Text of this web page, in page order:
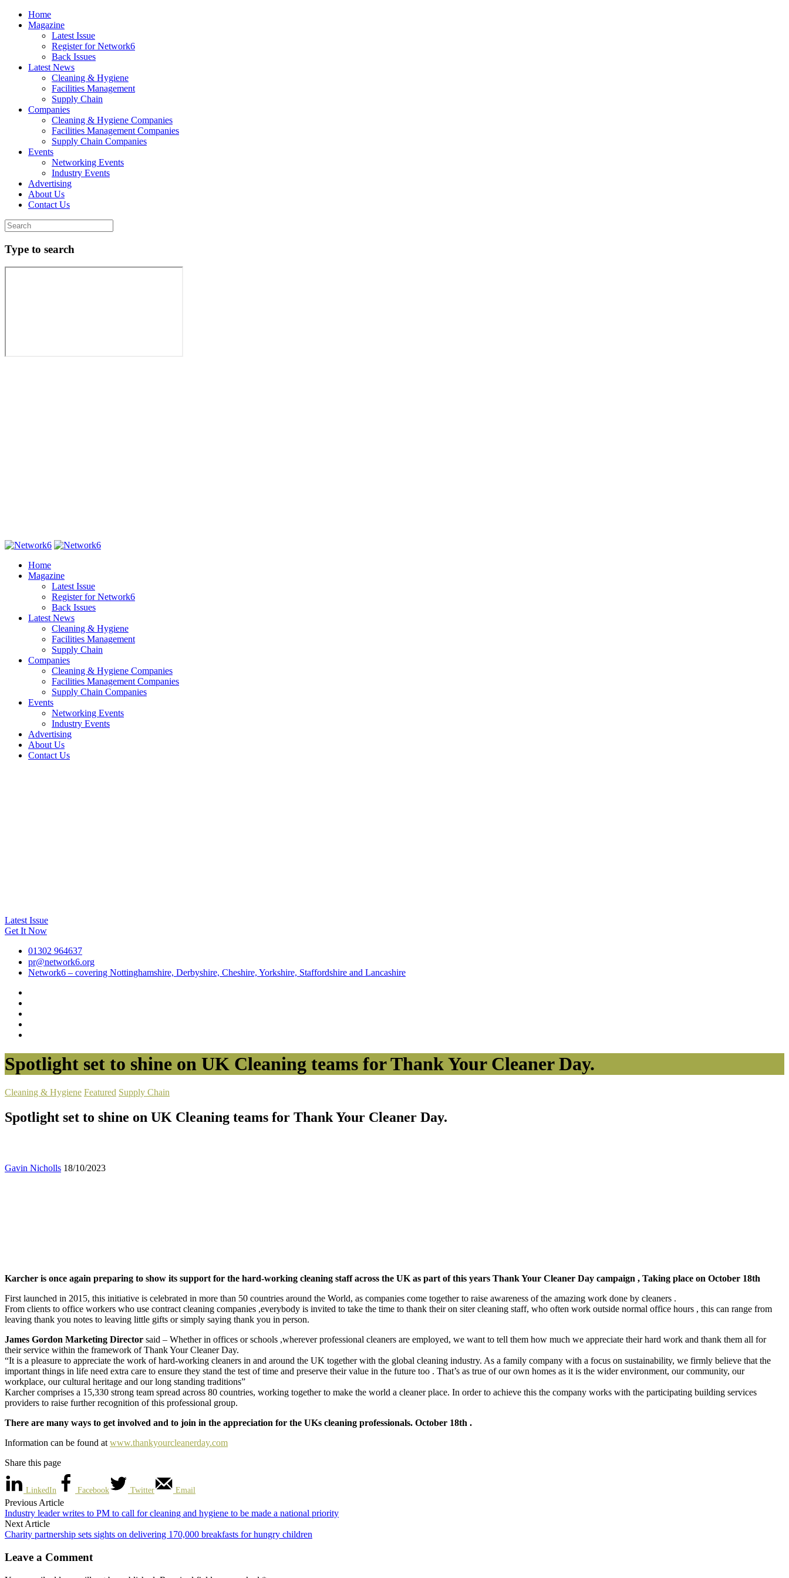
Home
Magazine
Latest Issue
Register for Network6
Back Issues
Latest News
Cleaning & Hygiene
Facilities Management
Supply Chain
Companies
Cleaning & Hygiene Companies
Facilities Management Companies
Supply Chain Companies
Events
Networking Events
Industry Events
Advertising
About Us
Contact Us
Type to search
Home
Magazine
Latest Issue
Register for Network6
Back Issues
Latest News
Cleaning & Hygiene
Facilities Management
Supply Chain
Companies
Cleaning & Hygiene Companies
Facilities Management Companies
Supply Chain Companies
Events
Networking Events
Industry Events
Advertising
About Us
Contact Us
Latest Issue
Get It Now
01302 964637
pr@network6.org
Network6 – covering Nottinghamshire, Derbyshire, Cheshire, Yorkshire, Staffordshire and Lancashire
Spotlight set to shine on UK Cleaning teams for Thank Your Cleaner Day.
Cleaning & Hygiene Featured Supply Chain
Spotlight set to shine on UK Cleaning teams for Thank Your Cleaner Day.
Gavin Nicholls 18/10/2023
Karcher is once again preparing to show its support for the hard-working cleaning staff across the UK as part of this years Thank Your Cleaner Day campaign , Taking place on October 18th
First launched in 2015, this initiative is celebrated in more than 50 countries around the World, as companies come together to raise awareness of the amazing work done by cleaners .
From clients to office workers who use contract cleaning companies ,everybody is invited to take the time to thank their on siter cleaning staff, who often work outside normal office hours , this can range from
leaving thank you notes to leaving little gifts or simply saying thank you in person.
James Gordon Marketing Director said – Whether in offices or schools ,wherever professional cleaners are employed, we want to tell them how much we appreciate their hard work and thank them all for
their service within the framework of Thank Your Cleaner Day.
“It is a pleasure to appreciate the work of hard-working cleaners in and around the UK together with the global cleaning industry. As a family company with a focus on sustainability, we firmly believe that the
important things in life need extra care to ensure they stand the test of time and preserve their value in the future too . That’s as true of our own homes as it is the wider environment, our community, our
workplace, our cultural heritage and our long standing traditions”
Karcher comprises a 15,330 strong team spread across 80 countries, working together to make the world a cleaner place. In order to achieve this the company works with the participating building services
providers to raise further recognition of this professional group.
There are many ways to get involved and to join in the appreciation for the UKs cleaning professionals. October 18th .
Information can be found at www.thankyourcleanerday.com
Share this page
LinkedIn Facebook Twitter Email
Previous Article
Industry leader writes to PM to call for cleaning and hygiene to be made a national priority
Next Article
Charity partnership sets sights on delivering 170,000 breakfasts for hungry children
Leave a Comment